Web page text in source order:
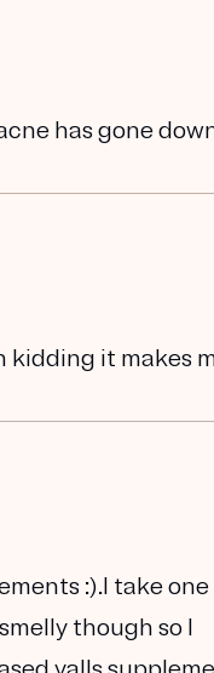
has gone
kidding it makes
:).I take
though so I